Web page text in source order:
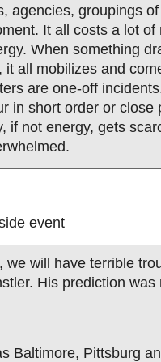
agencies, groupings
It all costs a lot of
When something
it all mobilizes and
are one-off
in short order or close
if not energy, gets
event
we will have terrible
His prediction
Baltimore, Pittsburg